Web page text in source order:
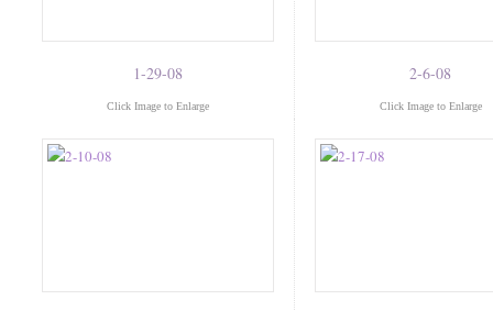
1-29-08
Click Image to Enlarge
2-6-08
Click Image to Enlarge